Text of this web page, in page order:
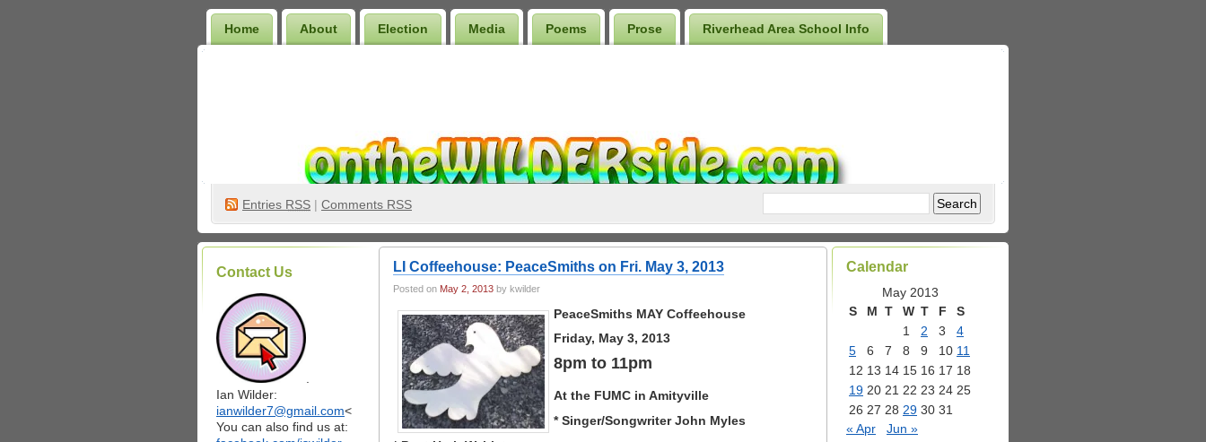
Home About Election Media Poems Prose Riverhead Area School Info
Entries RSS | Comments RSS
Contact Us
Ian Wilder:
ianwilder7@gmail.com<
You can also find us at:
LI Coffeehouse: PeaceSmiths on Fri. May 3, 2013
Posted on May 2, 2013 by kwilder
PeaceSmiths MAY Coffeehouse
Friday, May 3, 2013
8pm to 11pm
At the FUMC in Amityville
* Singer/Songwriter John Myles
Calendar
May 2013
S
M T W T F
S
1
2 3
4
5
6 7 8 9 10 11
12 13 14 15 16 17 18
19 20 21 22 23 24 25
26 27 28 29 30 31
« Apr
Jun »